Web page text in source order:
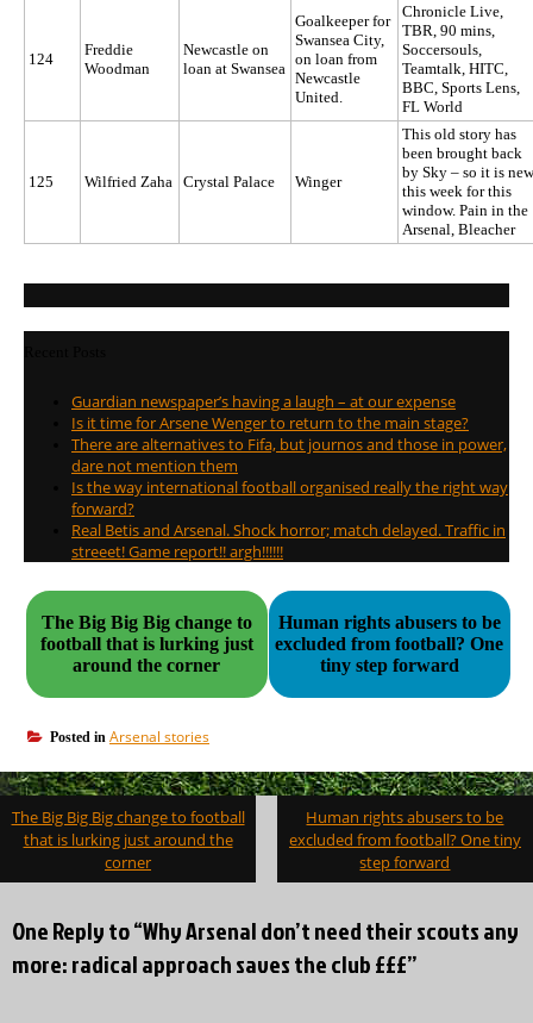
124
Freddie
Woodman
Newcastle on
loan at Swansea
Goalkeeper for
Swansea City,
on loan from
Newcastle
United.
Chronicle Live,
TBR, 90 mins,
Soccersouls,
Teamtalk, HITC,
BBC, Sports Lens,
FL World
125 Wilfried Zaha Crystal Palace Winger
This old story has
been brought back
by Sky – so it is new
this week for this
window. Pain in the
Arsenal, Bleacher
Guardian newspaper’s having a laugh – at our expense
Is it time for Arsene Wenger to return to the main stage?
There are alternatives to Fifa, but journos and those in power,
dare not mention them
Is the way international football organised really the right way
forward?
Real Betis and Arsenal. Shock horror; match delayed. Traffic in
streeet! Game report!! argh!!!!!!
The Big Big Big change to
football that is lurking just
around the corner
Human rights abusers to be
excluded from football? One
tiny step forward
Posted in Arsenal stories
Post
navigation
The Big Big Big change to football
that is lurking just around the
corner
Human rights abusers to be
excluded from football? One tiny
step forward
One Reply to “Why Arsenal don’t need their scouts any
more: radical approach saves the club £££”